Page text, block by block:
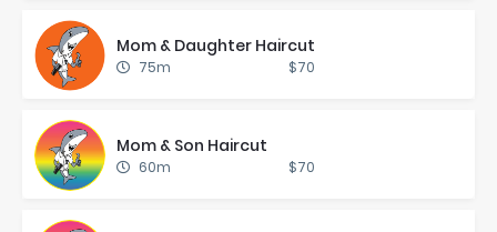
Mom & Daugh­ter Hair­cut
75m $70
Mom & Son Hair­cut
60m $70